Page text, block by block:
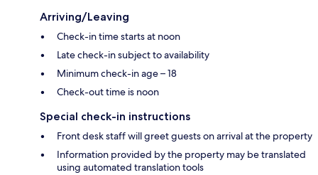
Arriving/Leaving
Check-in time starts at noon
Late check-in subject to availability
Minimum check-in age – 18
Check-out time is noon
Special check-in instructions
Front desk staff will greet guests on arrival at the property
Information provided by the property may be translated
using automated translation tools